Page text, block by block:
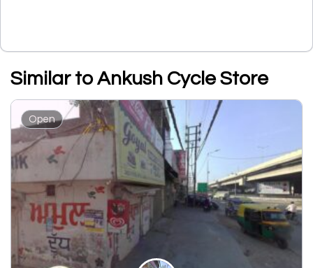
Similar to Ankush Cycle Store
Open